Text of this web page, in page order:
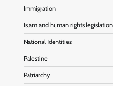
Immigration
Islam and human rights legislation
National Identities
Palestine
Patriarchy